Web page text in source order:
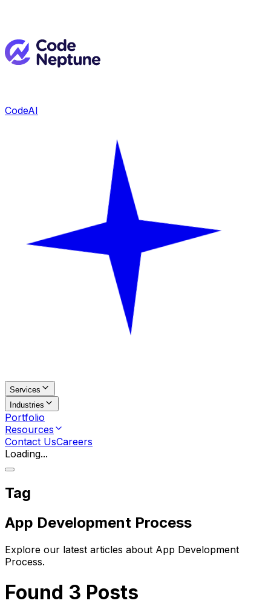
CodeAI
Services
Industries
Portfolio
Resources
Contact UsCareers
Loading...
Tag
App Development Process
Explore our latest articles about App Development
Process.
Found 3 Posts